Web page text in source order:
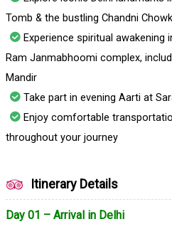
these cities without any worry.
today!
Tomb & the bustling Chandni
Experience spiritual
Ram Janmabhoomi complex,
Mandir
Take part in evening Aarti at
Enjoy comfortable
throughout your journey
Itinerary Details
Day 01 – Arrival in Delhi